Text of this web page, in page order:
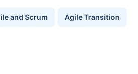
and Scrum Agile Transition